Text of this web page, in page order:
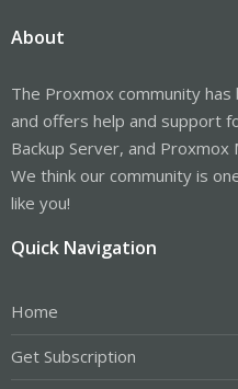
About
The Proxmox community
and offers help and support
Backup Server, and Proxmox
We think our community is
like you!
Quick Navigation
Home
Get Subscription